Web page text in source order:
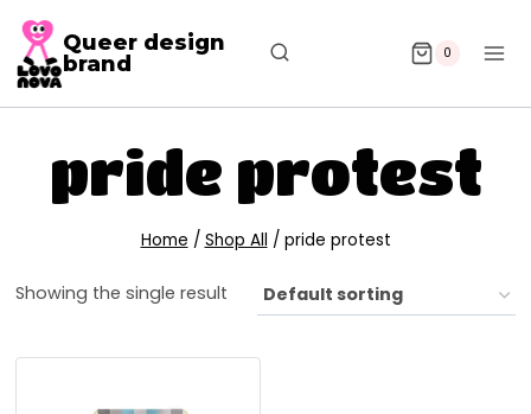
Queer design
brand
0
pride protest
Home / Shop All / pride protest
Showing the single result